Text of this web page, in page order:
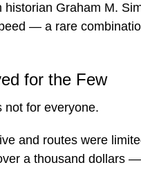
historian Graham M.
— a rare
for the Few
not for everyone.
and routes were
a thousand dollars